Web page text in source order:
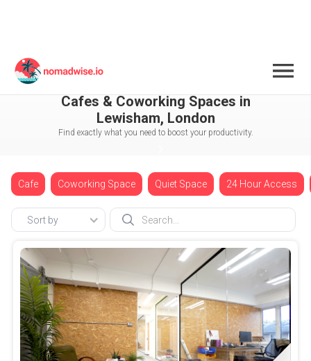
England London
Cafes & Coworking Spaces in
Lewisham, London
Find exactly what you need to boost your productivity.
Cafe Coworking Space Quiet Space 24 Hour Access
Sort by